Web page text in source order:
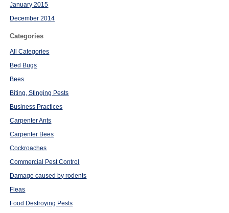
January 2015
December 2014
Categories
All Categories
Bed Bugs
Bees
Biting, Stinging Pests
Business Practices
Carpenter Ants
Carpenter Bees
Cockroaches
Commercial Pest Control
Damage caused by rodents
Fleas
Food Destroying Pests